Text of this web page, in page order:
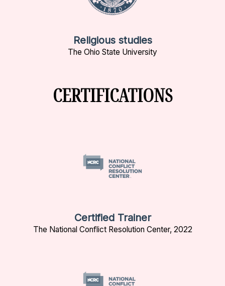
Religious studies
The Ohio State University
CERTIFICATIONS
Certified Trainer
The National Conflict Resolution Center, 2022